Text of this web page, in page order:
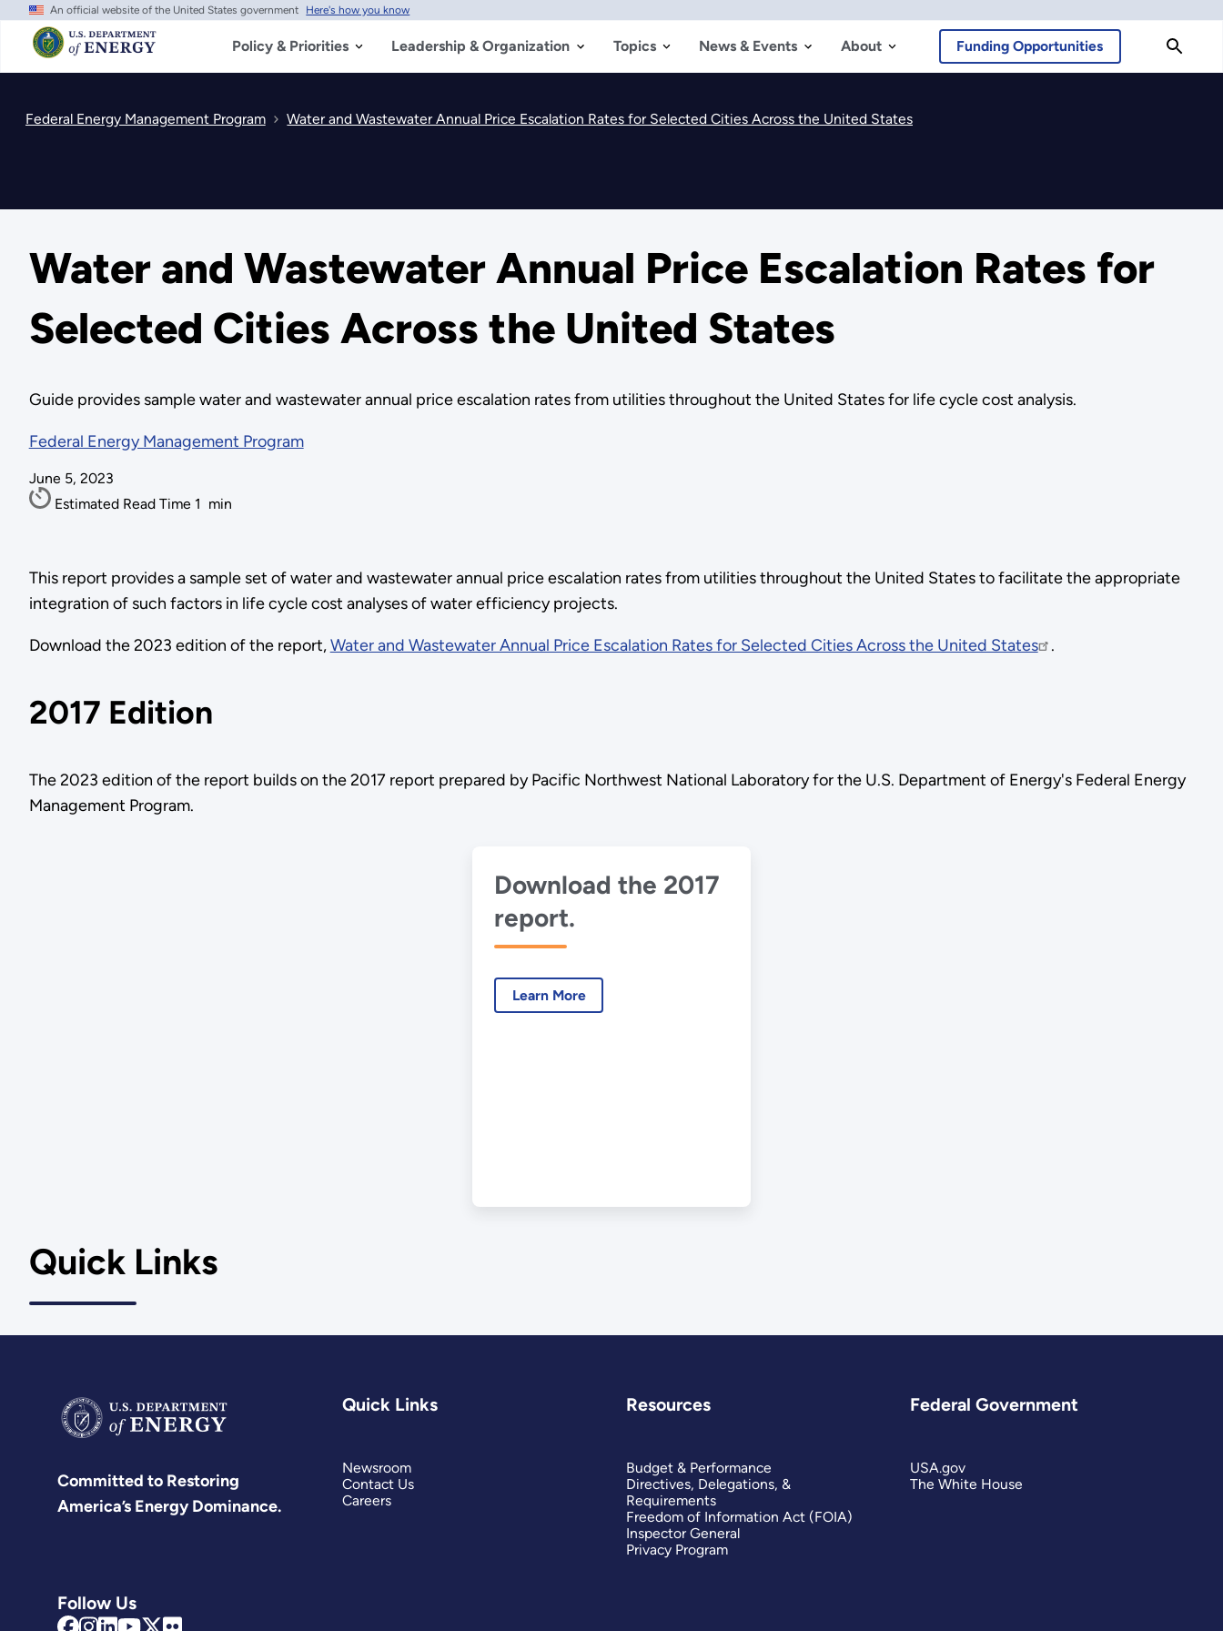
Skip
main
content
An official website of the United States government Here's how you know
Policy & Priorities Leadership & Organization Topics News & Events About Funding Opportunities
Federal Energy Management Program Water and Wastewater Annual Price Escalation Rates for Selected Cities Across the United States
Water and Wastewater Annual Price Escalation Rates for
Selected Cities Across the United States
Guide provides sample water and wastewater annual price escalation rates from utilities throughout the United States for life cycle cost analysis.
Federal Energy Management Program
June 5, 2023
Estimated Read Time 1 min
This report provides a sample set of water and wastewater annual price escalation rates from utilities throughout the United States to facilitate the appropriate
integration of such factors in life cycle cost analyses of water efficiency projects.
Download the 2023 edition of the report,Water and Wastewater Annual Price Escalation Rates for Selected Cities Across the United States .
2017 Edition
The 2023 edition of the report builds on the 2017 report prepared by Pacific Northwest National Laboratory for the U.S. Department of Energy's Federal Energy
Management Program.
Download the 2017
report.
Learn More
Quick Links
Committed to Restoring
America’s Energy Dominance.
Follow Us
Quick Links
Newsroom
Contact Us
Careers
Resources
Budget & Performance
Directives, Delegations, &
Requirements
Freedom of Information Act (FOIA)
Inspector General
Privacy Program
Federal Government
USA.gov
The White House